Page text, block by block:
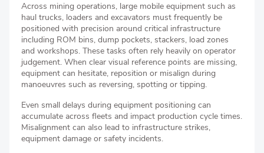
Across mining operations, large mobile equipment such as
haul trucks, loaders and excavators must frequently be
positioned with precision around critical infrastructure
including ROM bins, dump pockets, stackers, load zones
and workshops. These tasks often rely heavily on operator
judgement. When clear visual reference points are missing,
equipment can hesitate, reposition or misalign during
manoeuvres such as reversing, spotting or tipping.
Even small delays during equipment positioning can
accumulate across fleets and impact production cycle times.
Misalignment can also lead to infrastructure strikes,
equipment damage or safety incidents.